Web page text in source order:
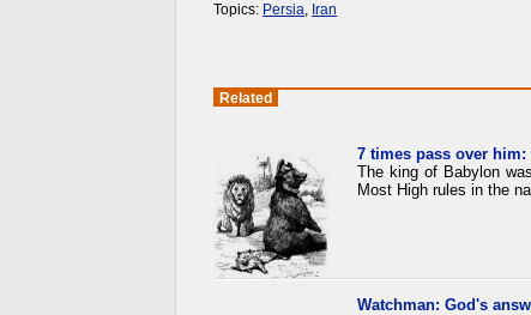
Topics: Persia Iran
Related
7 times pass over him:
The king of Babylon
Most High rules in the
Watchman: God's